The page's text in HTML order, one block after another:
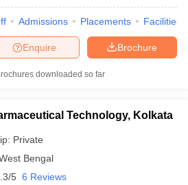
Admissions Placements Facilities
Brochure
Enquire
downloaded so far
Technology, Kolkata
Private
Bengal
5 6 Reviews